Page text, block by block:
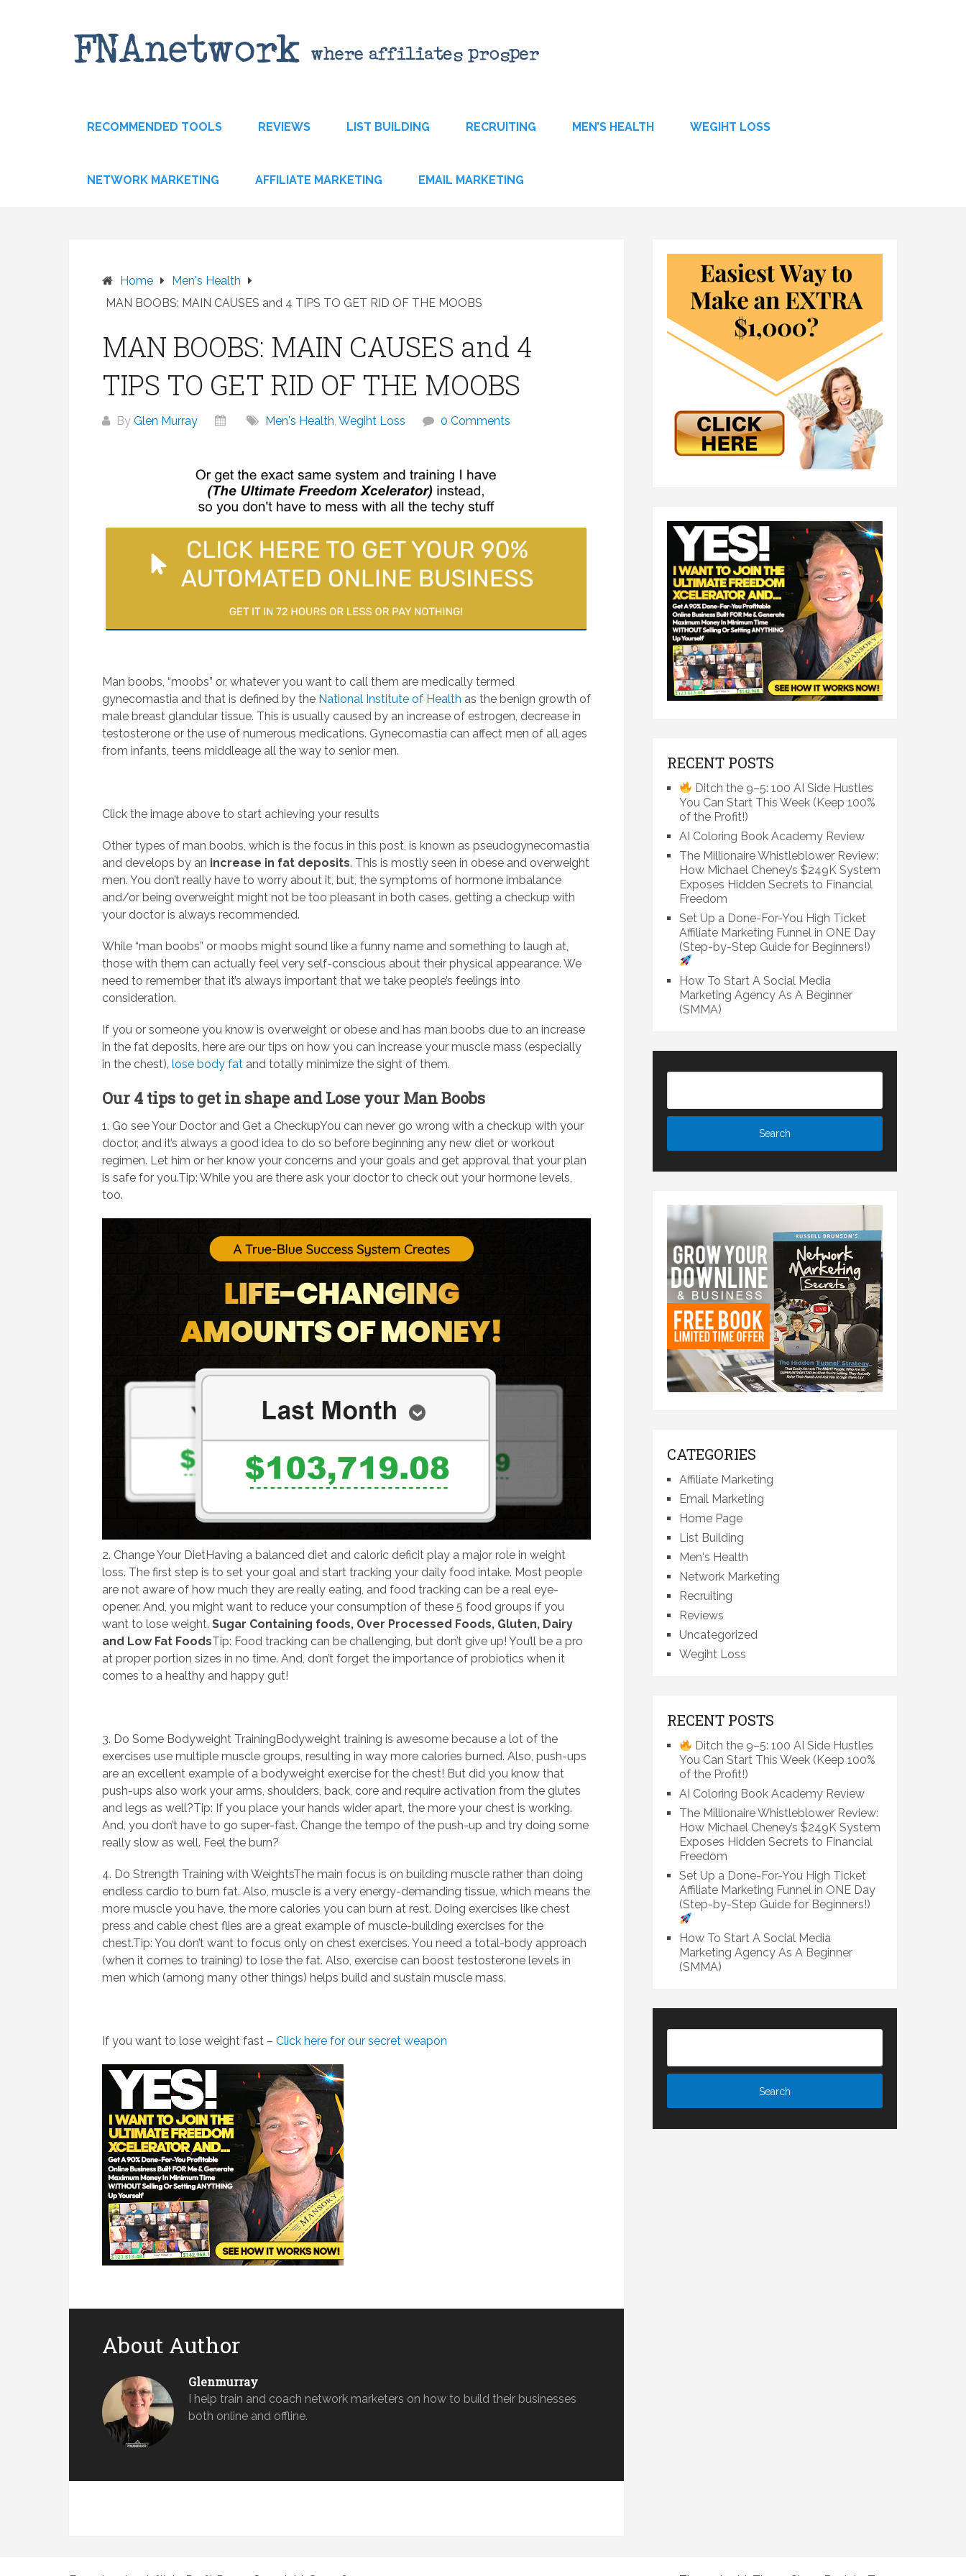
RECOMMENDED TOOLS REVIEWS LIST BUILDING RECRUITING MEN’S HEALTH WEGIHT LOSS
NETWORK MARKETING AFFILIATE MARKETING EMAIL MARKETING
Home
Men's Health
MAN BOOBS: MAIN CAUSES and 4 TIPS TO GET RID OF THE MOOBS
MAN BOOBS: MAIN CAUSES and 4
TIPS TO GET RID OF THE MOOBS
By Glen Murray Men's Health, Wegiht Loss 0 Comments
Man boobs, “moobs” or, whatever you want to call them are medically termed
gynecomastia and that is defined by the National Institute of Health as the benign growth of
male breast glandular tissue. This is usually caused by an increase of estrogen, decrease in
testosterone or the use of numerous medications. Gynecomastia can affect men of all ages
from infants, teens middleage all the way to senior men.
Click the image above to start achieving your results
Other types of man boobs, which is the focus in this post, is known as pseudogynecomastia
and develops by an increase in fat deposits. This is mostly seen in obese and overweight
men. You don’t really have to worry about it, but, the symptoms of hormone imbalance
and/or being overweight might not be too pleasant in both cases, getting a checkup with
your doctor is always recommended.
While “man boobs” or moobs might sound like a funny name and something to laugh at,
those with them can actually feel very self-conscious about their physical appearance. We
need to remember that it’s always important that we take people’s feelings into
consideration.
If you or someone you know is overweight or obese and has man boobs due to an increase
in the fat deposits, here are our tips on how you can increase your muscle mass (especially
in the chest), lose body fat and totally minimize the sight of them.
Our 4 tips to get in shape and Lose your Man Boobs
1. Go see Your Doctor and Get a CheckupYou can never go wrong with a checkup with your
doctor, and it’s always a good idea to do so before beginning any new diet or workout
regimen. Let him or her know your concerns and your goals and get approval that your plan
is safe for you.Tip: While you are there ask your doctor to check out your hormone levels,
too.
2. ​Change Your DietHaving a balanced diet and caloric deficit play a major role in weight
loss. The first step is to set your goal and start tracking your daily food intake. Most people
are not aware of how much they are really eating, and food tracking can be a real eye-
opener. And, you might want to reduce your consumption of these 5 food groups if you
want to lose weight. Sugar Containing foods, Over Processed Foods, Gluten, Dairy
and Low Fat FoodsTip: Food tracking can be challenging, but don’t give up! You’ll be a pro
at proper portion sizes in no time. And, don’t forget the importance of probiotics when it
comes to a healthy and happy gut!
3. Do Some Bodyweight TrainingBodyweight training is awesome because a lot of the
exercises use multiple muscle groups, resulting in way more calories burned. Also, push-ups
are an excellent example of a bodyweight exercise for the chest! But did you know that
push-ups also work your arms, shoulders, back, core and require activation from the glutes
and legs as well?Tip: If you place your hands wider apart, the more your chest is working.
And, you don’t have to go super-fast. Change the tempo of the push-up and try doing some
really slow as well. Feel the burn?
4. Do Strength Training with WeightsThe main focus is on building muscle rather than doing
endless cardio to burn fat. Also, muscle is a very energy-demanding tissue, which means the
more muscle you have, the more calories you can burn at rest. Doing exercises like chest
press and cable chest flies are a great example of muscle-building exercises for the
chest.Tip: You don’t want to focus only on chest exercises. You need a total-body approach
(when it comes to training) to lose the fat. Also, exercise can boost testosterone levels in
men which (among many other things) helps build and sustain muscle mass.
If you want to lose weight fast – Click here for our secret weapon
About Author
Glenmurray
​I help train and coach network marketers on how to build their businesses
both online and offline.
RECENT POSTS
Ditch the 9–5: 100 AI Side Hustles
You Can Start This Week (Keep 100%
of the Profit!)
AI Coloring Book Academy Review
The Millionaire Whistleblower Review:
How Michael Cheney’s $249K System
Exposes Hidden Secrets to Financial
Freedom
Set Up a Done-For-You High Ticket
Affiliate Marketing Funnel in ONE Day
(Step-by-Step Guide for Beginners!)
How To Start A Social Media
Marketing Agency As A Beginner
(SMMA)
CATEGORIES
Affiliate Marketing
Email Marketing
Home Page
List Building
Men's Health
Network Marketing
Recruiting
Reviews
Uncategorized
Wegiht Loss
RECENT POSTS
Ditch the 9–5: 100 AI Side Hustles
You Can Start This Week (Keep 100%
of the Profit!)
AI Coloring Book Academy Review
The Millionaire Whistleblower Review:
How Michael Cheney’s $249K System
Exposes Hidden Secrets to Financial
Freedom
Set Up a Done-For-You High Ticket
Affiliate Marketing Funnel in ONE Day
(Step-by-Step Guide for Beginners!)
How To Start A Social Media
Marketing Agency As A Beginner
(SMMA)